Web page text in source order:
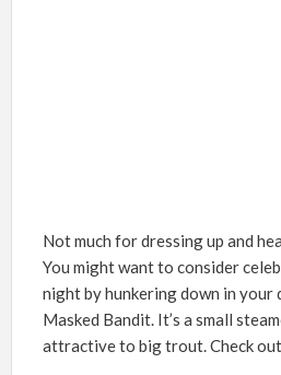
Not much for dressing up and
You might want to consider
night by hunkering down in your
Masked Bandit. It’s a small
attractive to big trout. Check